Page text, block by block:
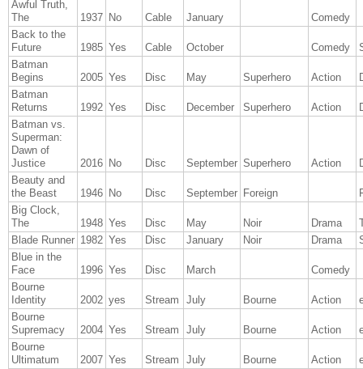
Awful Truth,
The
1937 No Cable January
Comedy
Back to the
Future
1985 Yes Cable October Comedy
Batman
Begins
2005 Yes Disc May Superhero Action
Batman
Returns
1992 Yes Disc December Superhero Action
Batman vs.
Superman:
Dawn of
Justice
2016 No Disc September Superhero Action
Beauty and
the Beast
1946 No Disc September Foreign
Big Clock,
The
1948 Yes Disc May Noir Drama
Blade Runner 1982 Yes Disc January Noir Drama
Blue in the
Face
1996 Yes Disc March
Comedy
Bourne
Identity
2002 yes Stream July Bourne Action
Bourne
Supremacy
2004 Yes Stream July Bourne Action
Bourne
Ultimatum
2007 Yes Stream July Bourne Action